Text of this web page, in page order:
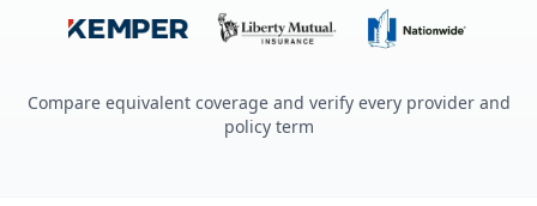
Compare equivalent coverage and verify every provider and
policy term